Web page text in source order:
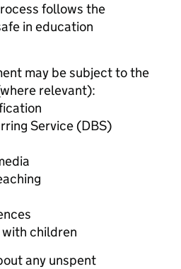
follows the
in education
may be subject to the
relevant):
Service (DBS)
children
any unspent